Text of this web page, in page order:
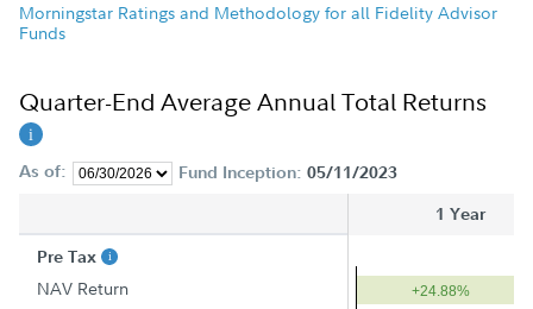
Morningstar Ratings and Methodology for all Fidelity Advisor
Funds
Quarter-End Average Annual Total Returns
As of: Fund Inception: 05/11/2023
1 Year
Pre Tax
NAV Return +24.88%